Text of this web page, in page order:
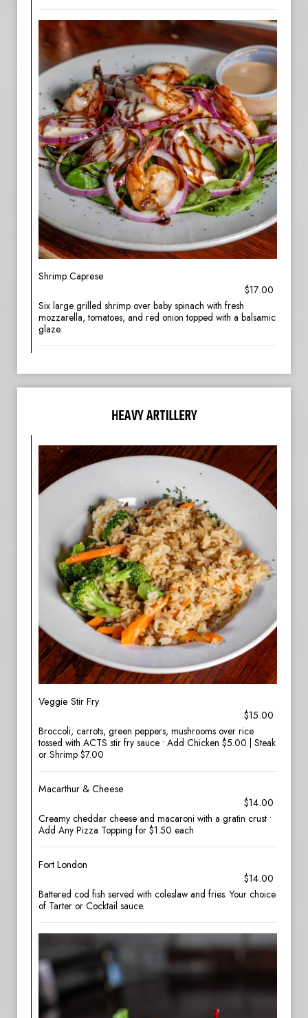
Shrimp Caprese
$17.00
Six large grilled shrimp over baby spinach with fresh
mozzarella, tomatoes, and red onion topped with a balsamic
glaze.
HEAVY ARTILLERY
Veggie Stir Fry
$15.00
Broccoli, carrots, green peppers, mushrooms over rice
tossed with ACTS stir fry sauce • Add Chicken $5.00 | Steak
or Shrimp $7.00
Macarthur & Cheese
$14.00
Creamy cheddar cheese and macaroni with a gratin crust •
Add Any Pizza Topping for $1.50 each
Fort London
$14.00
Battered cod fish served with coleslaw and fries. Your choice
of Tarter or Cocktail sauce.